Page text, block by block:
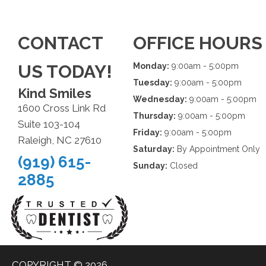
CONTACT
US TODAY!
Kind Smiles
1600 Cross Link Rd
Suite 103-104
Raleigh, NC 27610
(919) 615-
2885
OFFICE HOURS
Monday: 9:00am - 5:00pm
Tuesday: 9:00am - 5:00pm
Wednesday: 9:00am - 5:00pm
Thursday: 9:00am - 5:00pm
Friday: 9:00am - 5:00pm
Saturday: By Appointment Only
Sunday: Closed